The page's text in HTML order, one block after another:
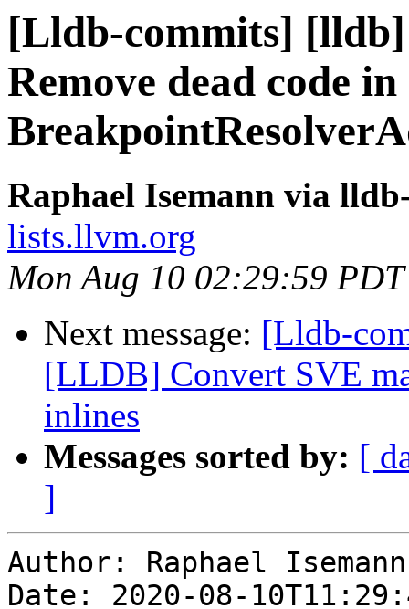
[Lldb-commits]
Remove dead code in
Raphael Isemann via
lists.llvm.org
Mon Aug 10 02:29:59
Next message: [Lldb-
[LLDB] Convert SVE
inlines
Messages sorted by: [
]
Author: Raphael Isemann
Date: 2020-08-